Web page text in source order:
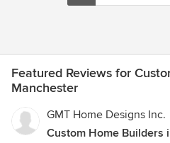
Featured Reviews for
Manchester
GMT Home Designs Inc.
Custom Home Builders